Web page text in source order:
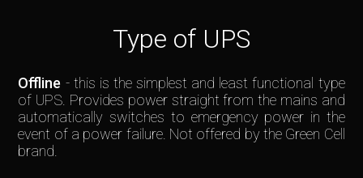
Type of UPS
Offline - this is the simplest and least functional type
of UPS. Provides power straight from the mains and
automatically switches to emergency power in the
event of a power failure. Not offered by the Green Cell
brand.